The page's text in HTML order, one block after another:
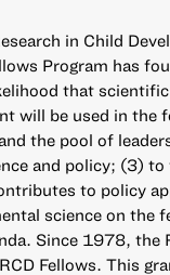
in Child
Program has
that
will be used in the
the pool of
and policy; (3) to
to policy
science on the
Since 1978, the
Fellows. This